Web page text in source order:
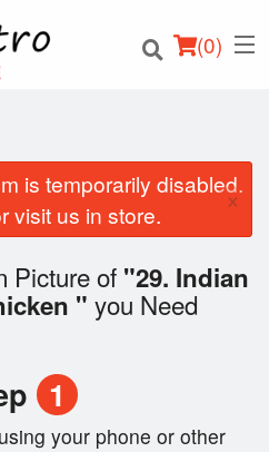
(0)
is temporarily disabled.
visit us in store.
×
Picture of "29. Indian
" you Need
1
your phone or other